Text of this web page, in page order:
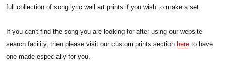
full collection of song lyric wall art prints if you wish to make a set.
If you can't find the song you are looking for after using our website
search facility, then please visit our custom prints section here to have
one made especially for you.